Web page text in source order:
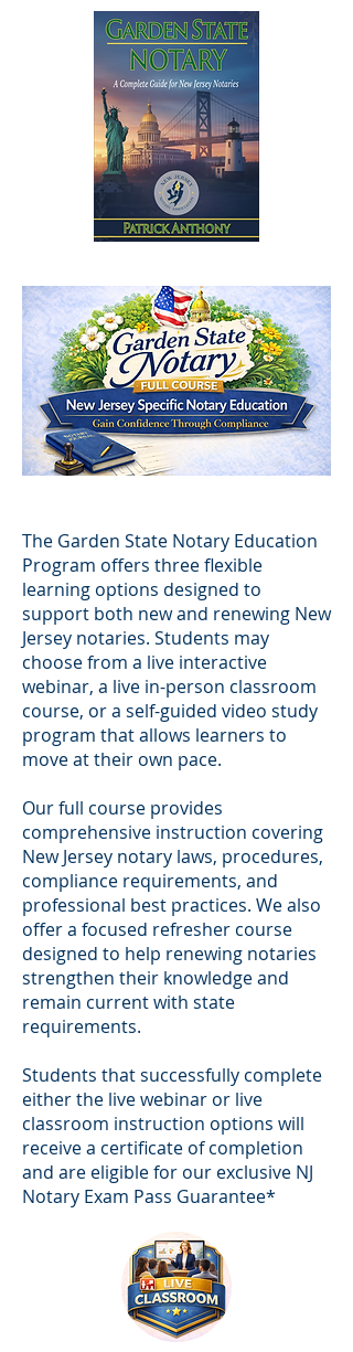
The Garden State Notary Education
Program offers three flexible
learning options designed to
support both new and renewing New
Jersey notaries. Students may
choose from a live interactive
webinar, a live in-person classroom
course, or a self-guided video study
program that allows learners to
move at their own pace.
Our full course provides
comprehensive instruction covering
New Jersey notary laws, procedures,
compliance requirements, and
professional best practices. We also
offer a focused refresher course
designed to help renewing notaries
strengthen their knowledge and
remain current with state
requirements.
Students that successfully complete
either the live webinar or live
classroom instruction options will
receive a certificate of completion
and are eligible for our exclusive NJ
Notary Exam Pass Guarantee*